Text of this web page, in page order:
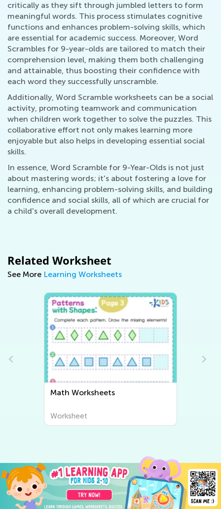
critically as they sift through jumbled letters to form
meaningful words. This process stimulates cognitive
functions and enhances problem-solving skills, which
are essential for academic success. Moreover, Word
Scrambles for 9-year-olds are tailored to match their
comprehension level, making them both challenging
and attainable, thus boosting their confidence with
each word they successfully unscramble.
Additionally, Word Scramble worksheets can be a social
activity, promoting teamwork and communication
when children work together to solve the puzzles. This
collaborative effort not only makes learning more
enjoyable but also helps in developing essential social
skills.
In essence, Word Scramble for 9-Year-Olds is not just
about mastering words; it's about fostering a love for
learning, enhancing problem-solving skills, and building
confidence and social skills, all of which are crucial for
a child's overall development.
Related Worksheet
See More Learning Worksheets
Math Worksheets
Worksheet